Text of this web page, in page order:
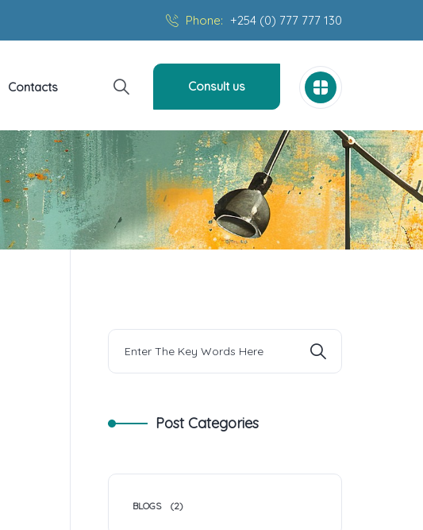
Phone: +254 (0) 777 777 130
Contacts Consult us
Post Categories
BLOGS (2)